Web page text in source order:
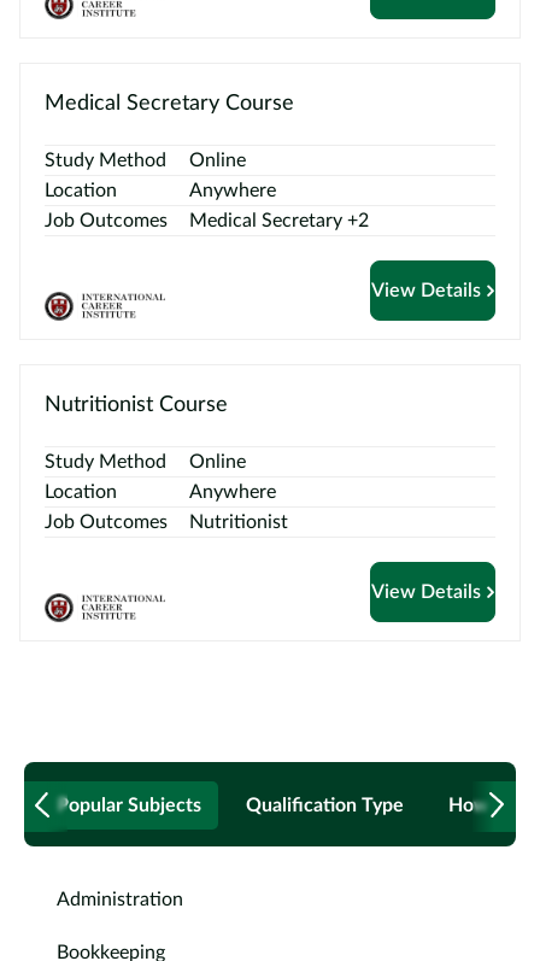
Medical Secretary Course
Study Method
Online
Location
Anywhere
Job Outcomes
Medical Secretary +2
View Details
Nutritionist Course
Study Method
Online
Location
Anywhere
Job Outcomes
Nutritionist
View Details
Popular Subjects Qualification Type How to
Administration
Bookkeeping